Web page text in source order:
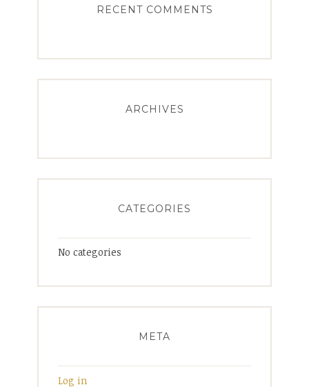
RECENT COMMENTS
ARCHIVES
CATEGORIES
No categories
META
Log in